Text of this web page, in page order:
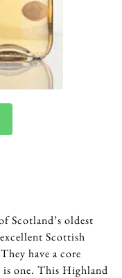
Scotland’s oldest
Scottish
have a core
is one. This Highland